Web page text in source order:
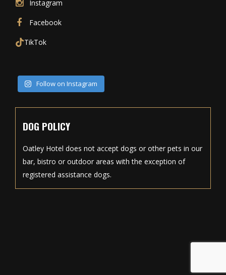
Instagram
Facebook
TikTok
Follow on Instagram
DOG POLICY
Oatley Hotel does not accept dogs or other pets in our
bar, bistro or outdoor areas with the exception of
registered assistance dogs.